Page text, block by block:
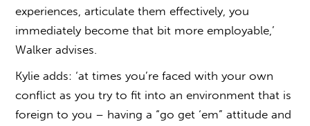
experiences, articulate them effectively, you
immediately become that bit more employable,’
Walker advises.
Kylie adds: ‘at times you’re faced with your own
conflict as you try to fit into an environment that is
foreign to you – having a “go get ‘em” attitude and